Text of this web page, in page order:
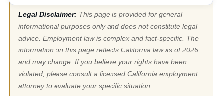
Legal Disclaimer: This page is provided for general
informational purposes only and does not constitute legal
advice. Employment law is complex and fact-specific. The
information on this page reflects California law as of 2026
and may change. If you believe your rights have been
violated, please consult a licensed California employment
attorney to evaluate your specific situation.